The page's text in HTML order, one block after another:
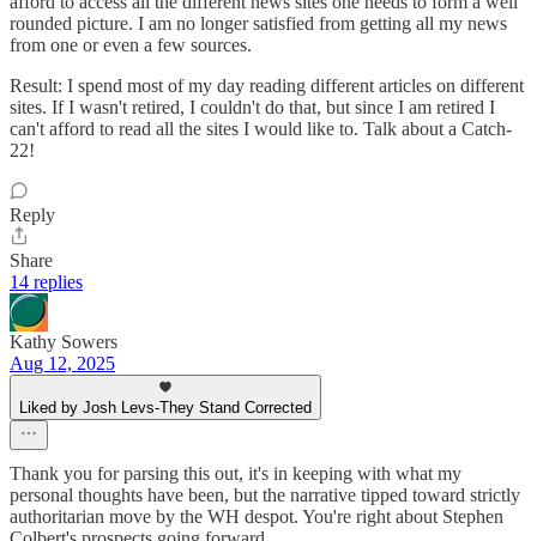
rounded picture. I am no longer satisfied from getting all my news
from one or even a few sources.
Result: I spend most of my day reading different articles on different
sites. If I wasn't retired, I couldn't do that, but since I am retired I
can't afford to read all the sites I would like to. Talk about a Catch-
22!
Reply
Share
14 replies
Kathy Sowers
Aug 12, 2025
Liked by Josh Levs-They Stand Corrected
Thank you for parsing this out, it's in keeping with what my
personal thoughts have been, but the narrative tipped toward strictly
authoritarian move by the WH despot. You're right about Stephen